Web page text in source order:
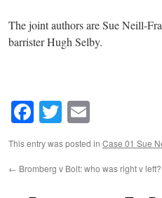
The joint authors are Sue Neill-
barrister Hugh Selby.
Facebook
Twitter
This entry was posted in Case 01 Sue
← Bromberg v Bolt: who was right v left?